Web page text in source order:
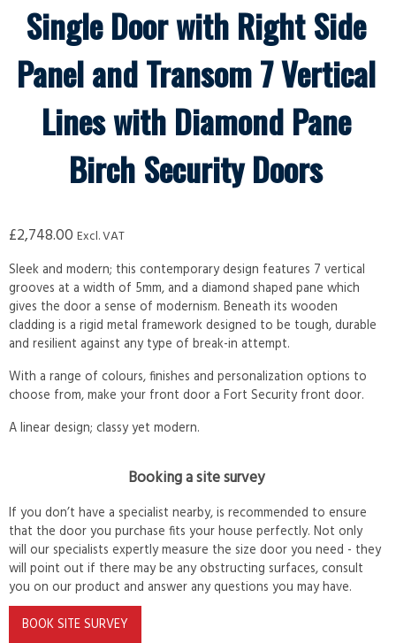
Single Door with Right Side
Panel and Transom 7 Vertical
Lines with Diamond Pane
Birch Security Doors
£2,748.00 Excl. VAT
Sleek and modern; this contemporary design features 7 vertical
grooves at a width of 5mm, and a diamond shaped pane which
gives the door a sense of modernism. Beneath its wooden
cladding is a rigid metal framework designed to be tough, durable
and resilient against any type of break-in attempt.
With a range of colours, finishes and personalization options to
choose from, make your front door a Fort Security front door.
A linear design; classy yet modern.
Booking a site survey
If you don’t have a specialist nearby, is recommended to ensure
that the door you purchase fits your house perfectly. Not only
will our specialists expertly measure the size door you need - they
will point out if there may be any obstructing surfaces, consult
you on our product and answer any questions you may have.
BOOK SITE SURVEY